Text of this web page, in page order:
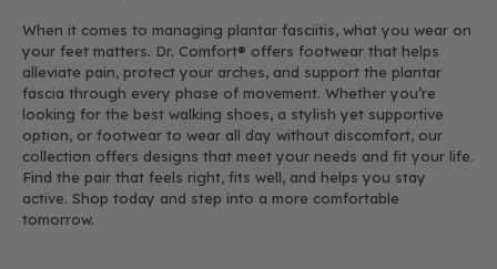
When it comes to managing plantar fasciitis, what you wear on
your feet matters. Dr. Comfort® offers footwear that helps
alleviate pain, protect your arches, and support the plantar
fascia through every phase of movement. Whether you’re
looking for the best walking shoes, a stylish yet supportive
option, or footwear to wear all day without discomfort, our
collection offers designs that meet your needs and fit your life.
Find the pair that feels right, fits well, and helps you stay
active. Shop today and step into a more comfortable
tomorrow.